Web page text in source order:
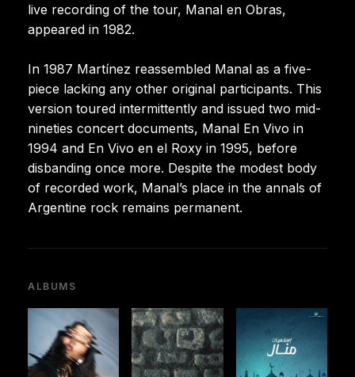
live recording of the tour, Manal en Obras,
appeared in 1982.
In 1987 Martínez reassembled Manal as a five-
piece lacking any other original participants. This
version toured intermittently and issued two mid-
nineties concert documents, Manal En Vivo in
1994 and En Vivo en el Roxy in 1995, before
disbanding once more. Despite the modest body
of recorded work, Manal’s place in the annals of
Argentine rock remains permanent.
ALBUMS